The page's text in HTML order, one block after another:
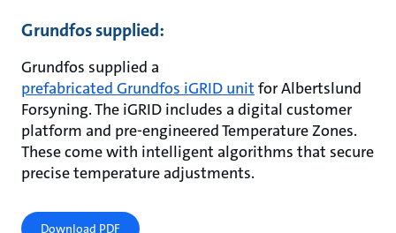
Grundfos supplied:
Grundfos supplied a
prefabricated Grundfos iGRID unit for Albertslund
Forsyning. The iGRID includes a digital customer
platform and pre-engineered Temperature Zones.
These come with intelligent algorithms that secure
precise temperature adjustments.
Download PDF